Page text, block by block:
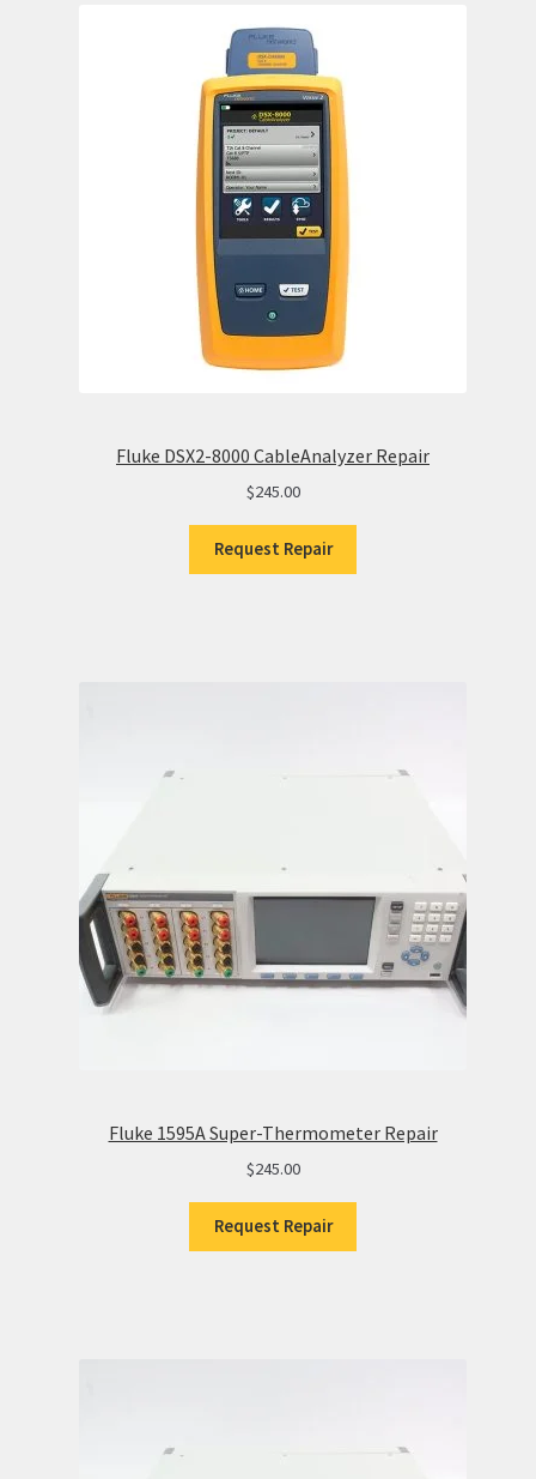
Fluke DSX2-8000 CableAnalyzer Repair
$245.00
Request Repair
Fluke 1595A Super-Thermometer Repair
$245.00
Request Repair